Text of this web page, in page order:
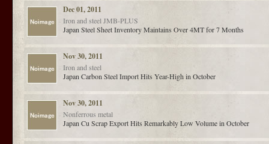
Dec 01, 2011
Iron and steel JMB-PLUS
Japan Steel Sheet Inventory Maintains Over 4MT for 7 Months
Nov 30, 2011
Iron and steel
Japan Carbon Steel Import Hits Year-High in October
Nov 30, 2011
Nonferrous metal
Japan Cu Scrap Export Hits Remarkably Low Volume in October